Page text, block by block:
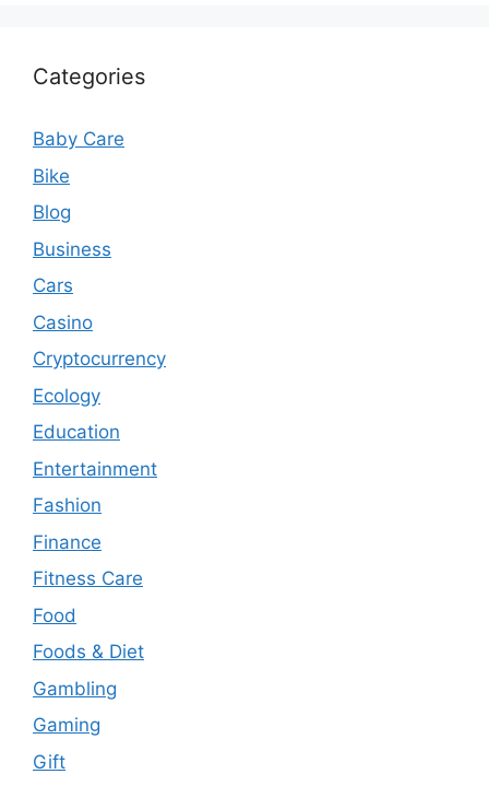
Categories
Baby Care
Bike
Blog
Business
Cars
Casino
Cryptocurrency
Ecology
Education
Entertainment
Fashion
Finance
Fitness Care
Food
Foods & Diet
Gambling
Gaming
Gift